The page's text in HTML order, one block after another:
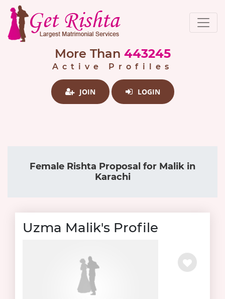
More Than 443245
Active Profiles
JOIN LOGIN
Female Rishta Proposal for Malik in
Karachi
Uzma Malik's Profile